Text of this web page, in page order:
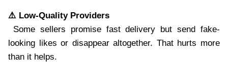
⚠️ Low-Quality Providers
Some sellers promise fast delivery but send fake-
looking likes or disappear altogether. That hurts more
than it helps.